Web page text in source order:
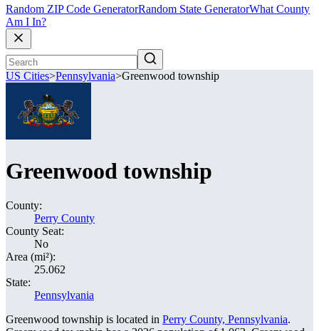
Random ZIP Code GeneratorRandom State GeneratorWhat County
Am I In?
US Cities>Pennsylvania>Greenwood township
Greenwood township
County:
Perry County
County Seat:
No
Area (mi²):
25.062
State:
Pennsylvania
Greenwood township is located in Perry County, Pennsylvania.